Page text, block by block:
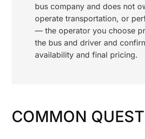
bus company and does not
operate transportation, or
— the operator you choose
the bus and driver and
availability and final pricing.
COMMON